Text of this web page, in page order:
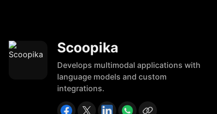
Scoopika
Develops multimodal applications with
language models and custom
integrations.